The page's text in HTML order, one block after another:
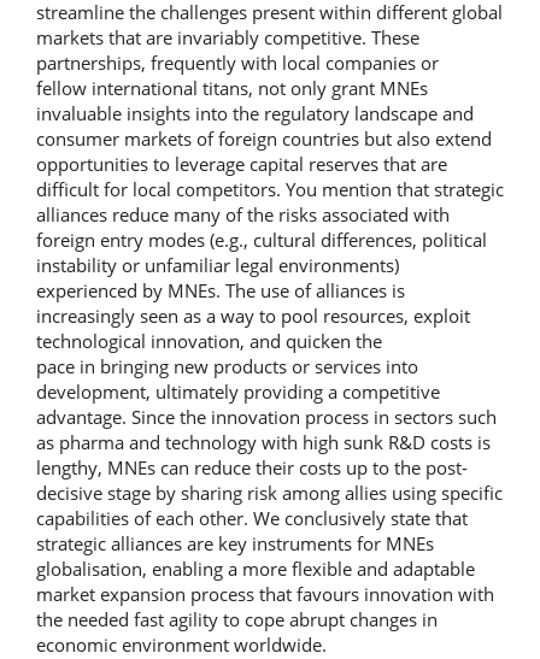
streamline the challenges present within different global
markets that are invariably competitive. These
partnerships, frequently with local companies or
fellow international titans, not only grant MNEs
invaluable insights into the regulatory landscape and
consumer markets of foreign countries but also extend
opportunities to leverage capital reserves that are
difficult for local competitors. You mention that strategic
alliances reduce many of the risks associated with
foreign entry modes (e.g., cultural differences, political
instability or unfamiliar legal environments)
experienced by MNEs. The use of alliances is
increasingly seen as a way to pool resources, exploit
technological innovation, and quicken the
pace in bringing new products or services into
development, ultimately providing a competitive
advantage. Since the innovation process in sectors such
as pharma and technology with high sunk R&D costs is
lengthy, MNEs can reduce their costs up to the post-
decisive stage by sharing risk among allies using specific
capabilities of each other. We conclusively state that
strategic alliances are key instruments for MNEs
globalisation, enabling a more flexible and adaptable
market expansion process that favours innovation with
the needed fast agility to cope abrupt changes in
economic environment worldwide.